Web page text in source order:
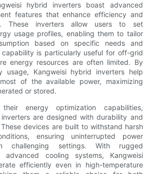
hybrid inverters boast advanced
features that enhance efficiency and
These inverters allow users to set
usage profiles, enabling them to tailor
based on specific needs and
capability is particularly useful for off-grid
energy resources are often limited. By
usage, Kangweisi hybrid inverters help
of the available power, maximizing
or stored.
energy optimization capabilities,
are designed with durability and
devices are built to withstand harsh
ensuring uninterrupted power
challenging settings. With rugged
advanced cooling systems, Kangweisi
efficiently even in high-temperature